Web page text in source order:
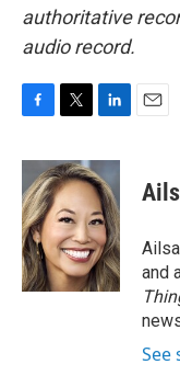
authoritative
audio record.
c
e
b
o
o
k
i
t
t
e
r
n
k
e
d
I
n
and
See